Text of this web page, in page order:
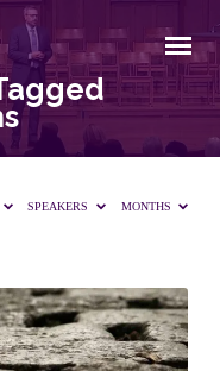
SPEAKERS MONTHS